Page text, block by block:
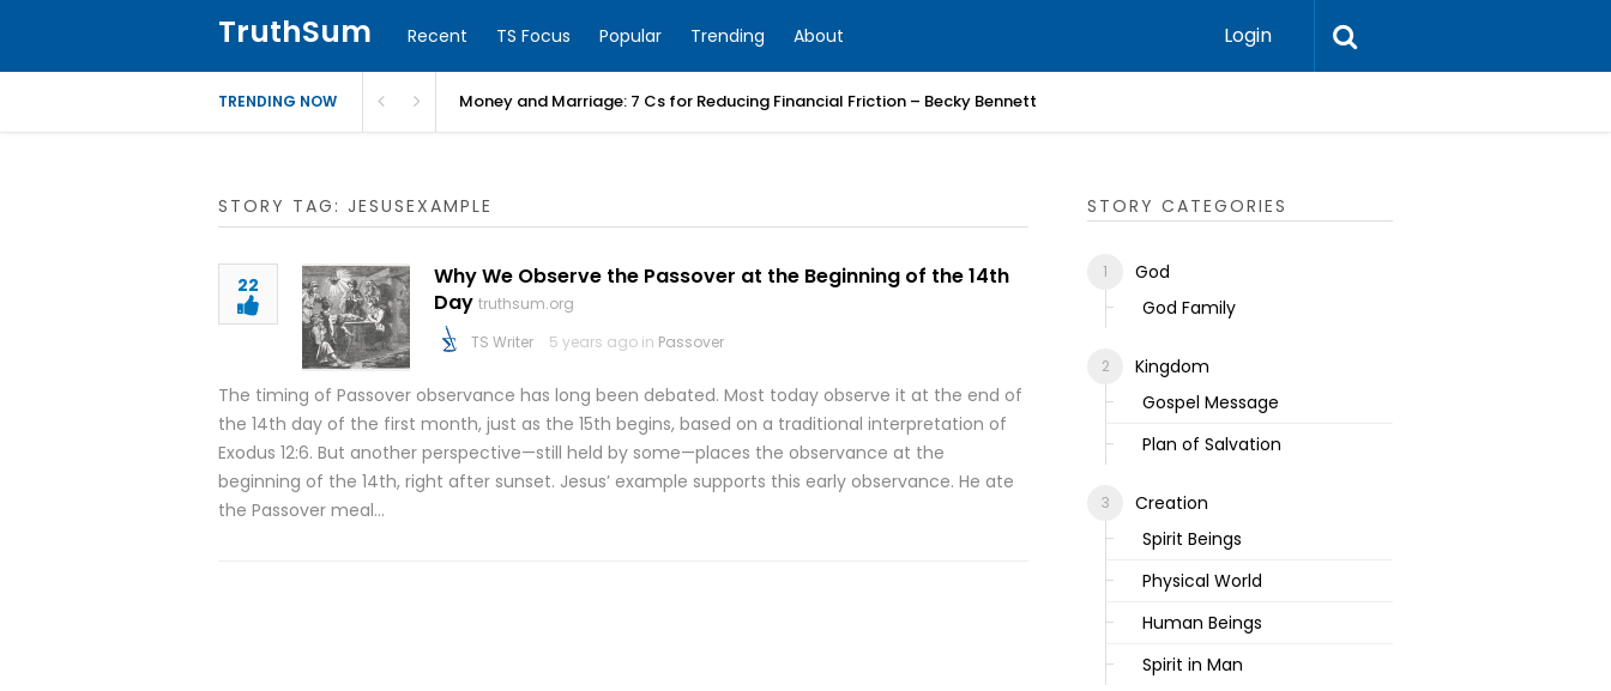
TruthSum Recent TS Focus Popular Trending About Login
TRENDING NOW Money and Marriage: 7 Cs for Reducing Financial Friction – Becky Bennett
STORY TAG: JESUSEXAMPLE
22
Why We Observe the Passover at the Beginning of the 14th
Day truthsum.org
TS Writer
5 years ago in Passover
The timing of Passover observance has long been debated. Most today observe it at the end of
the 14th day of the first month, just as the 15th begins, based on a traditional interpretation of
Exodus 12:6. But another perspective—still held by some—places the observance at the
beginning of the 14th, right after sunset. Jesus’ example supports this early observance. He ate
the Passover meal…
STORY CATEGORIES
God
God Family
Kingdom
Gospel Message
Plan of Salvation
Creation
Spirit Beings
Physical World
Human Beings
Spirit in Man